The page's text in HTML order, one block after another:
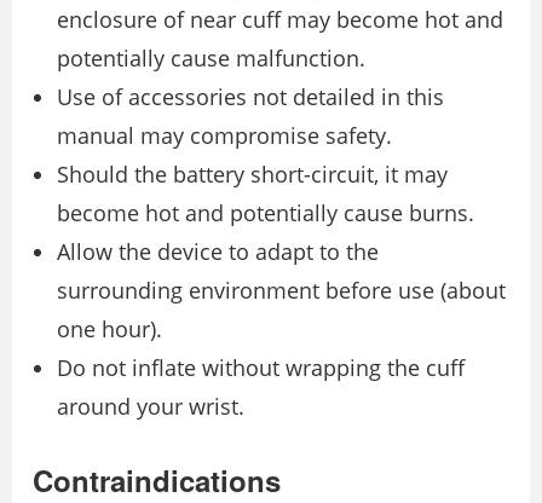
enclosure of near cuff may become hot and
potentially cause malfunction.
Use of accessories not detailed in this
manual may compromise safety.
Should the battery short-circuit, it may
become hot and potentially cause burns.
Allow the device to adapt to the
surrounding environment before use (about
one hour).
Do not inflate without wrapping the cuff
around your wrist.
Contraindications